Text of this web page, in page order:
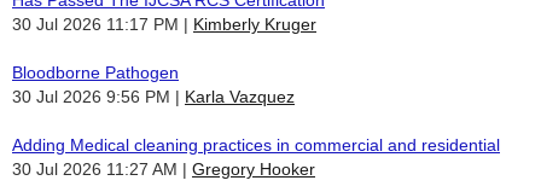
30 Jul 2026 11:17 PM
Kimberly Kruger
Bloodborne Pathogen
30 Jul 2026 9:56 PM
Karla Vazquez
Adding Medical cleaning practices in commercial and residential
30 Jul 2026 11:27 AM
Gregory Hooker